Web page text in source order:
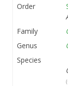
Order
Family
Genus
Species